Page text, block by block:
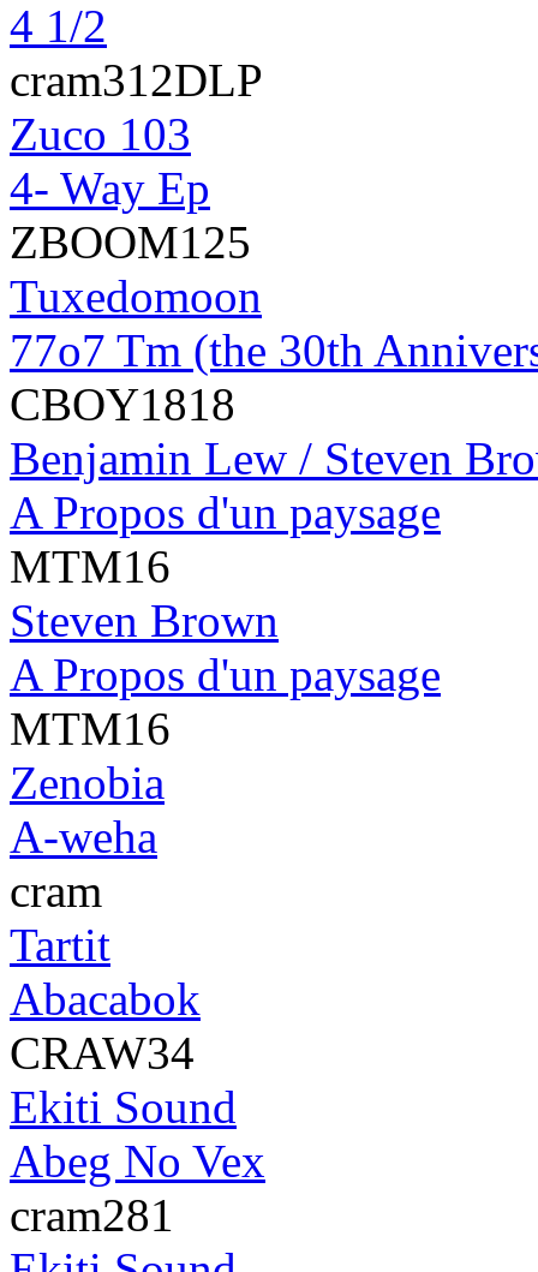
4 1/2
cram312DLP
Zuco 103
4- Way Ep
ZBOOM125
Tuxedomoon
77o7 Tm (the 30th
CBOY1818
Benjamin Lew / Steven
A Propos d'un paysage
MTM16
Steven Brown
A Propos d'un paysage
MTM16
Zenobia
A-weha
cram
Tartit
Abacabok
CRAW34
Ekiti Sound
Abeg No Vex
cram281